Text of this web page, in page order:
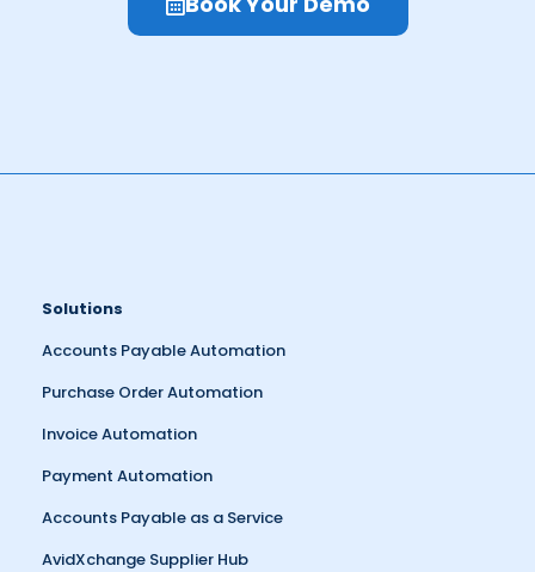
Solutions
Accounts Payable Automation
Purchase Order Automation
Invoice Automation
Payment Automation
Accounts Payable as a Service
AvidXchange Supplier Hub